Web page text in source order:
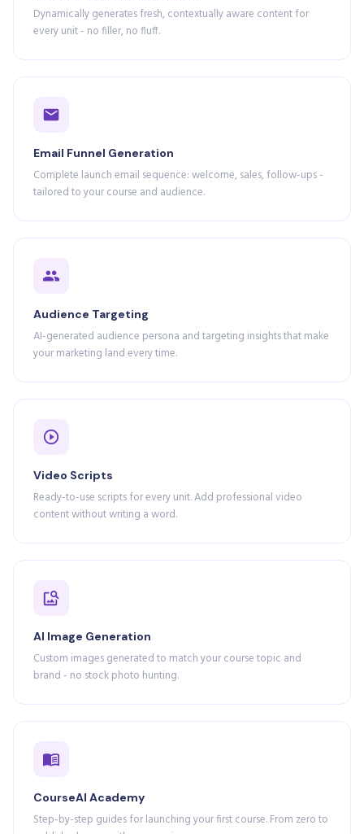
Dynamically generates fresh, contextually aware content for
every unit - no filler, no fluff.
Email Funnel Generation
Complete launch email sequence: welcome, sales, follow-ups -
tailored to your course and audience.
Audience Targeting
AI-generated audience persona and targeting insights that make
your marketing land every time.
Video Scripts
Ready-to-use scripts for every unit. Add professional video
content without writing a word.
AI Image Generation
Custom images generated to match your course topic and
brand - no stock photo hunting.
CourseAI Academy
Step-by-step guides for launching your first course. From zero to